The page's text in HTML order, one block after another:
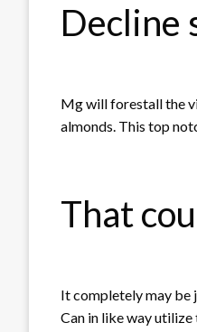
Decline
Mg will forestall the
almonds. This top
That
It completely may be
Can in like way